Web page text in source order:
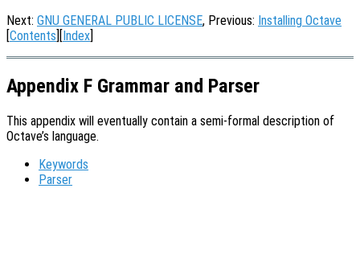
Next: GNU GENERAL PUBLIC LICENSE, Previous: Installing Octave
[Contents][Index]
Appendix F Grammar and Parser
This appendix will eventually contain a semi-formal description of
Octave’s language.
Keywords
Parser